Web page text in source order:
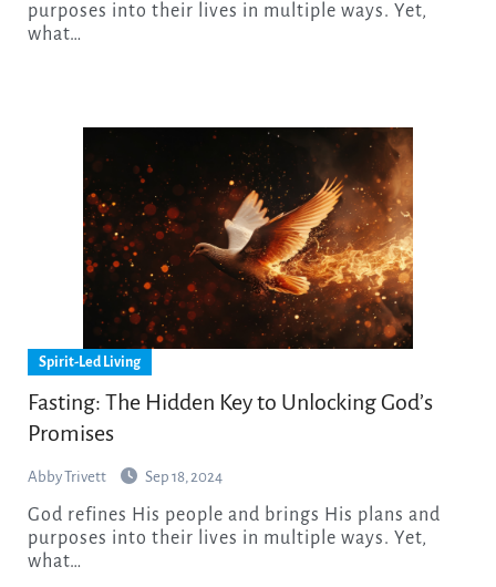
purposes into their lives in multiple ways. Yet,
what…
Spirit-Led Living
Fasting: The Hidden Key to Unlocking God’s
Promises
Abby Trivett Sep 18, 2024
God refines His people and brings His plans and
purposes into their lives in multiple ways. Yet,
what…